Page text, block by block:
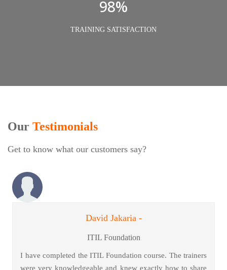
98%
TRAINING SATISFACTION
Our Testimonials
Get to know what our customers say?
David Jakaria -
ITIL Foundation
I have completed the ITIL Foundation course. The trainers
were very knowledgeable and knew exactly how to share